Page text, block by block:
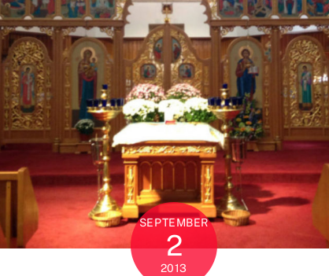
SEPTEMBER
2
2013